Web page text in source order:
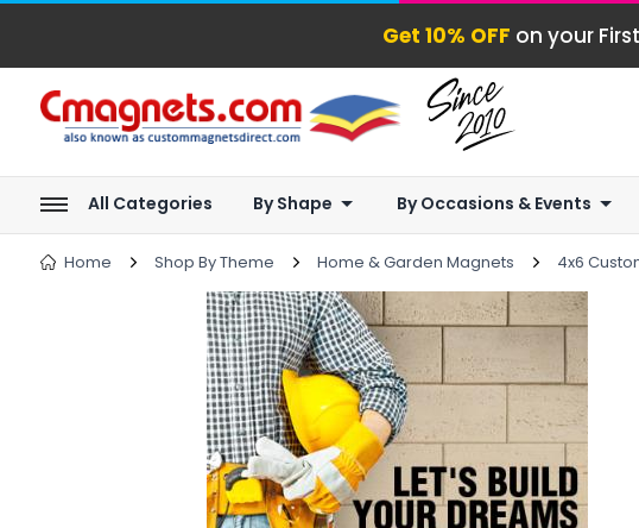
Get 10% OFF on your
All Categories By Shape By Occasions & Events
Home Shop By Theme Home & Garden Magnets 4x6